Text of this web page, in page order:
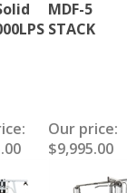
MDF-5
STACK
Our price:
$9,995.00